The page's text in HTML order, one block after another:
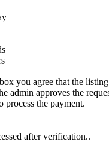
you agree that the
admin approves the
process the payment.
after verification..